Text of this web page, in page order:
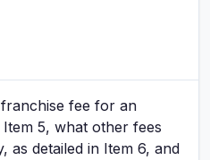
fee for an
5, what other fees
as detailed in Item 6, and